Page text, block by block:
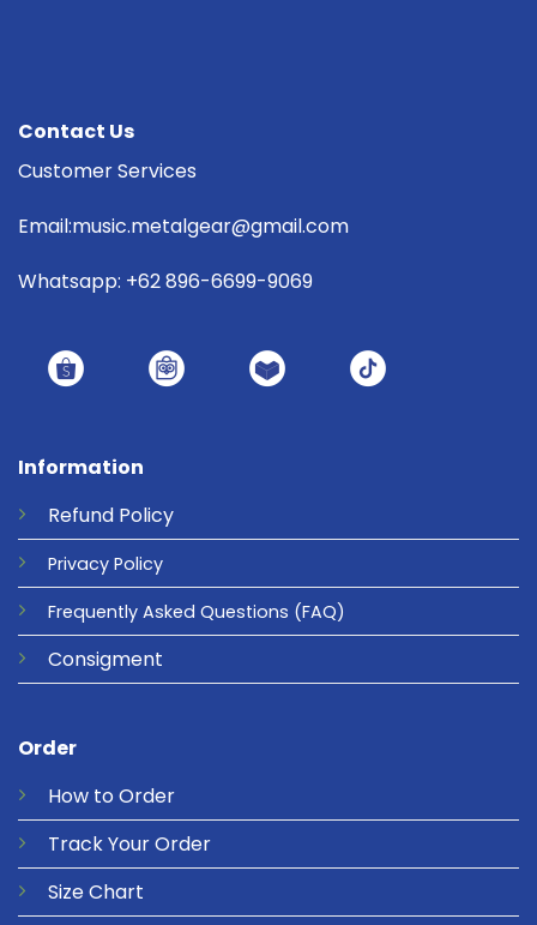
Information
Refund Policy
Privacy Policy
Frequently Asked Questions (FAQ)
Consigment
Order
How to Order
Track Your Order
Size Chart
Contact Us
Customer Services
Email:music.metalgear@gmail.com
Whatsapp: +62 896-6699-9069